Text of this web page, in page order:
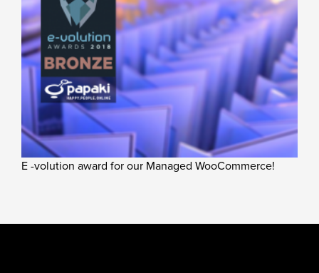
E -volution award for our Managed WooCommerce!